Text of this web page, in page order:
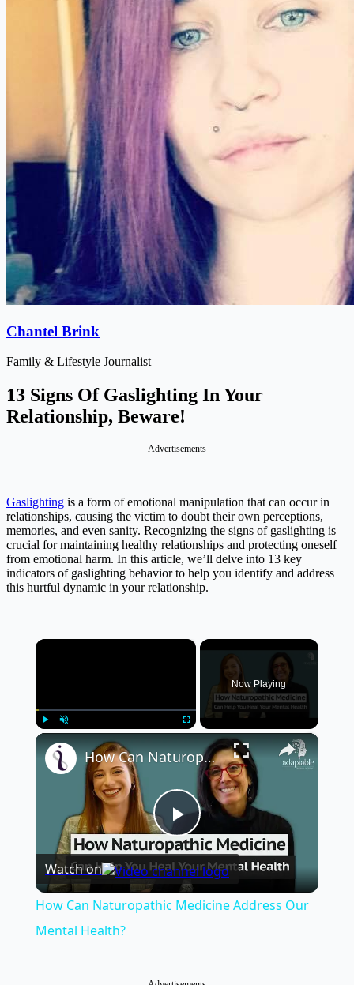
Chantel Brink
Family & Lifestyle Journalist
13 Signs Of Gaslighting In Your
Relationship, Beware!
Advertisements
Gaslighting is a form of emotional manipulation that can occur in
relationships, causing the victim to doubt their own perceptions,
memories, and even sanity. Recognizing the signs of gaslighting is
crucial for maintaining healthy relationships and protecting oneself
from emotional harm. In this article, we’ll delve into 13 key
indicators of gaslighting behavior to help you identify and address
this hurtful dynamic in your relationship.
×
Now Playing
×
Play
Video
How Can Naturopathic Medicine Address Our Mental Health?
Watch on
How Can Naturopathic Medicine Address Our
Mental Health?